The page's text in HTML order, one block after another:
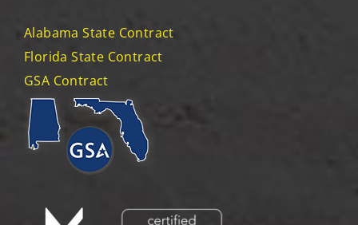
Alabama State Contract
Florida State Contract
GSA Contract